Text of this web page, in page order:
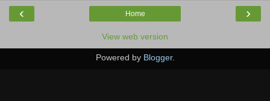
‹ ›
Home
View web version
Powered by Blogger.